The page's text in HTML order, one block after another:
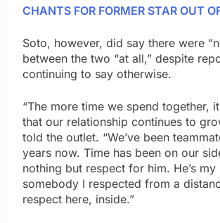
CHANTS FOR FORMER STAR OUT
Soto, however, did say there were
between the two “at all,” despite
continuing to say otherwise.
“The more time we spend together,
that our relationship continues to
told the outlet. “We’ve been
years now. Time has been on our
nothing but respect for him. He’s my
somebody I respected from a
respect here, inside.”